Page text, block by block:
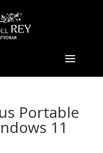
Portable
11